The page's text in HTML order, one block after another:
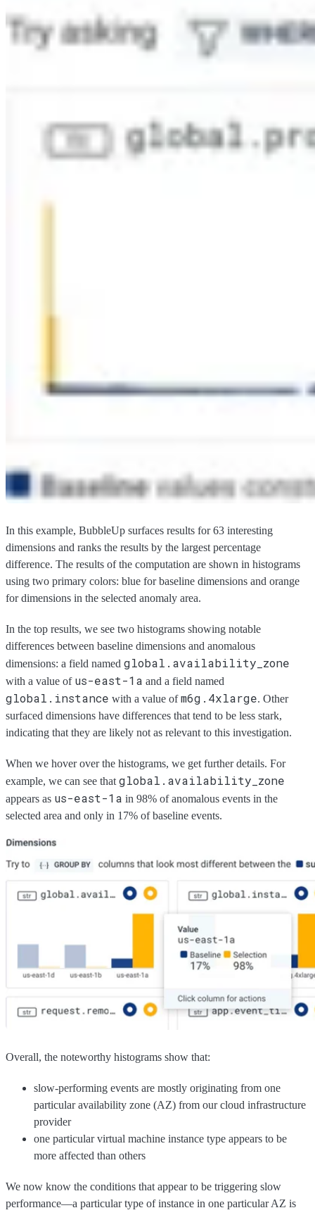
In this example, BubbleUp surfaces results for 63 interesting
dimensions and ranks the results by the largest percentage
difference. The results of the computation are shown in histograms
using two primary colors: blue for baseline dimensions and orange
for dimensions in the selected anomaly area.
In the top results, we see two histograms showing notable
differences between baseline dimensions and anomalous
dimensions: a field named global.availability_zone
with a value of us-east-1a and a field named
global.instance with a value ofm6g.4xlarge. Other
surfaced dimensions have differences that tend to be less stark,
indicating that they are likely not as relevant to this investigation.
When we hover over the histograms, we get further details. For
example, we can see that global.availability_zone
appears as us-east-1a in 98% of anomalous events in the
selected area and only in 17% of baseline events.
Overall, the noteworthy histograms show that:
slow-performing events are mostly originating from one
particular availability zone (AZ) from our cloud infrastructure
provider
one particular virtual machine instance type appears to be
more affected than others
We now know the conditions that appear to be triggering slow
performance—a particular type of instance in one particular AZ is